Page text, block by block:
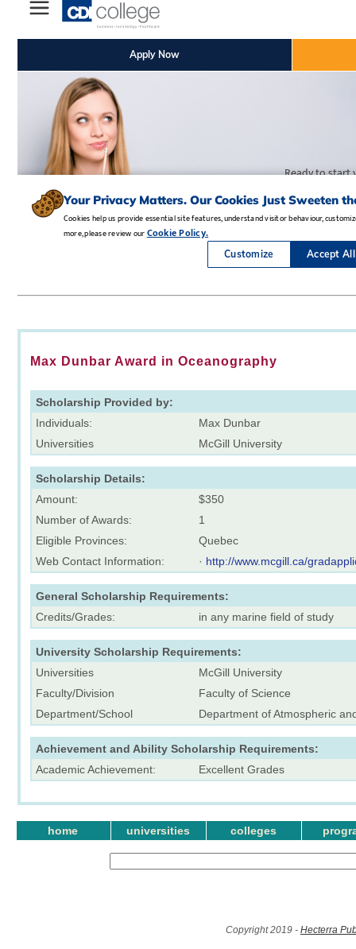
Max Dunbar Award in Oceanography
Scholarship Provided by:
Individuals:
Max Dunbar
Universities
McGill University
Scholarship Details:
Amount:
$350
Number of Awards:
1
Eligible Provinces:
Quebec
Web Contact Information:
· http://www.mcgill.ca/
General Scholarship Requirements:
Credits/Grades:
in any marine field of study
University Scholarship Requirements:
Universities
McGill University
Faculty/Division
Faculty of Science
Department/School
Department of Atmospheric
Achievement and Ability Scholarship Requirements:
Academic Achievement:
Excellent Grades
home universities colleges
Copyright 2019 - Hecterra